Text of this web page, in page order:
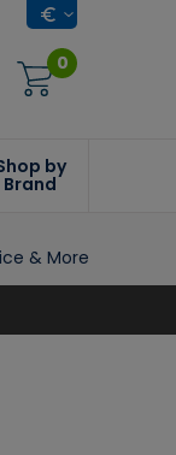
0
by
Brand
& More